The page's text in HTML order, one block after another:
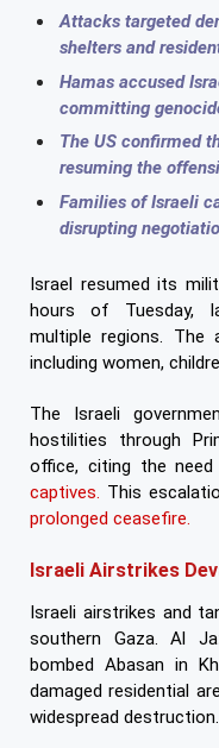
Attacks targeted
shelters and
Hamas accused
committing
The US confirmed
resuming the
Families of Israeli
disrupting
Israel resumed its
hours of Tuesday,
multiple regions. The
including women,
The Israeli
hostilities through
office, citing the
captives. This
prolonged ceasefire.
Israeli Airstrikes
Israeli airstrikes and
southern Gaza. Al
bombed Abasan in
damaged residential
widespread destruction.